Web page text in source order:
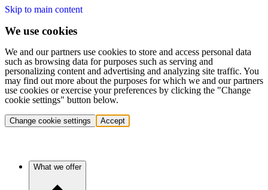
Skip to main content
We use cookies
We and our partners use cookies to store and access personal data
such as browsing data for purposes such as serving and
personalizing content and advertising and analyzing site traffic. You
may find out more about the purposes for which we and our partners
use cookies or exercise your preferences by clicking the "Change
cookie settings" button below.
Change cookie settings Accept
What we offer